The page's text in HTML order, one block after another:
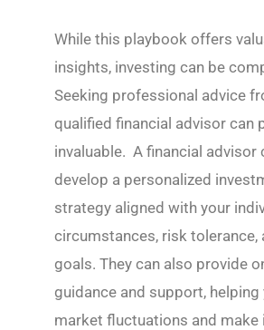
While this playbook offers
insights, investing can be
Seeking professional advice
qualified financial advisor can
invaluable. A financial advisor
develop a personalized
strategy aligned with your
circumstances, risk tolerance,
goals. They can also provide
guidance and support, helping
market fluctuations and make